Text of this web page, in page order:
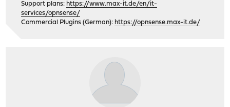
Support plans: https://www.max-it.de/en/it-
services/opnsense/
Commercial Plugins (German): https://opnsense.max-it.de/